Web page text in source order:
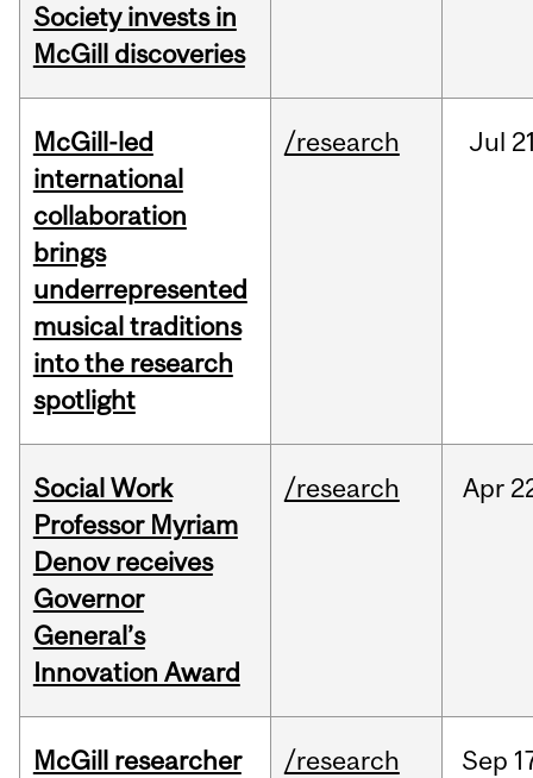
Society invests in
McGill discoveries
McGill-led
international
collaboration
brings
underrepresented
musical traditions
into the research
spotlight
/research Jul
Social Work
Professor Myriam
Denov receives
Governor
General’s
Innovation Award
/research Apr
McGill researcher
/research Sep